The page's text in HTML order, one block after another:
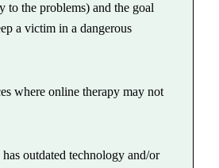
to the problems) and the goal
a victim in a dangerous
where online therapy may not
outdated technology and/or